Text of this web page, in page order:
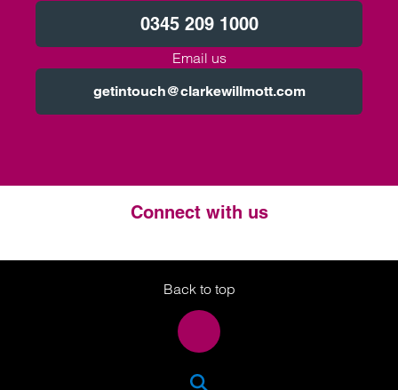
0345 209 1000
Email us
getintouch@clarkewillmott.com
Connect with us
Twitter
LinkedIn
Instagram
Back to top